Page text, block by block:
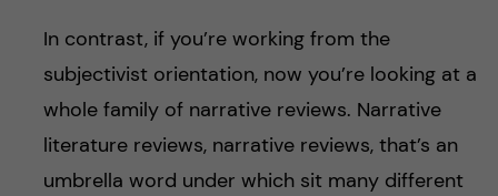
In contrast, if you’re working from the
subjectivist orientation, now you’re looking at a
whole family of narrative reviews. Narrative
literature reviews, narrative reviews, that’s an
umbrella word under which sit many different